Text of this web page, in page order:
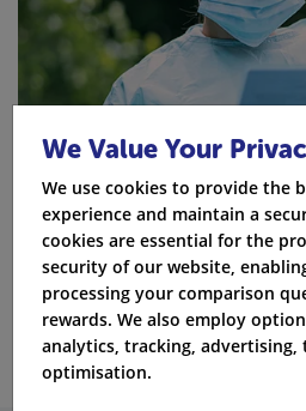
We Value Your
We use cookies to provide the
experience and maintain a
cookies are essential for the
security of our website,
processing your comparison
rewards. We also employ
analytics, tracking,
optimisation.